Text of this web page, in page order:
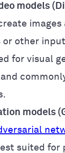
models
images
other
for visual
models
suited for